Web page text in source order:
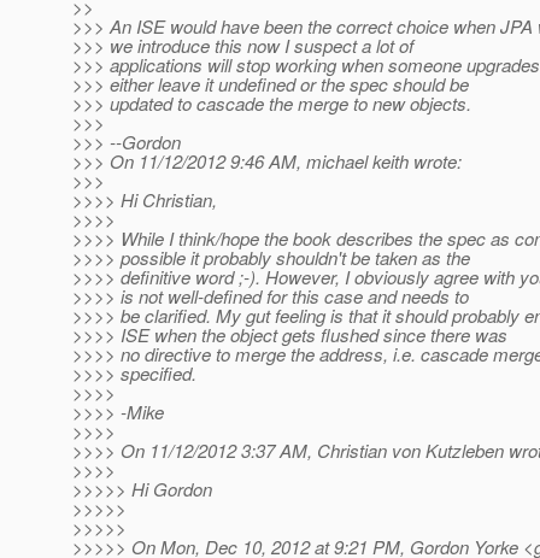
>>
>>> An ISE would have been the correct choice when
>>> we introduce this now I suspect a lot of
>>> applications will stop working when someone
>>> either leave it undefined or the spec should be
>>> updated to cascade the merge to new objects.
>>>
>>> --Gordon
>>> On 11/12/2012 9:46 AM, michael keith wrote:
>>>
>>>> Hi Christian,
>>>>
>>>> While I think/hope the book describes the spec as
>>>> possible it probably shouldn't be taken as the
>>>> definitive word ;-). However, I obviously agree with
>>>> is not well-defined for this case and needs to
>>>> be clarified. My gut feeling is that it should probably
>>>> ISE when the object gets flushed since there was
>>>> no directive to merge the address, i.e. cascade
>>>> specified.
>>>>
>>>> -Mike
>>>>
>>>> On 11/12/2012 3:37 AM, Christian von Kutzleben
>>>>
>>>>> Hi Gordon
>>>>>
>>>>>
>>>>> On Mon, Dec 10, 2012 at 9:21 PM, Gordon Yorke